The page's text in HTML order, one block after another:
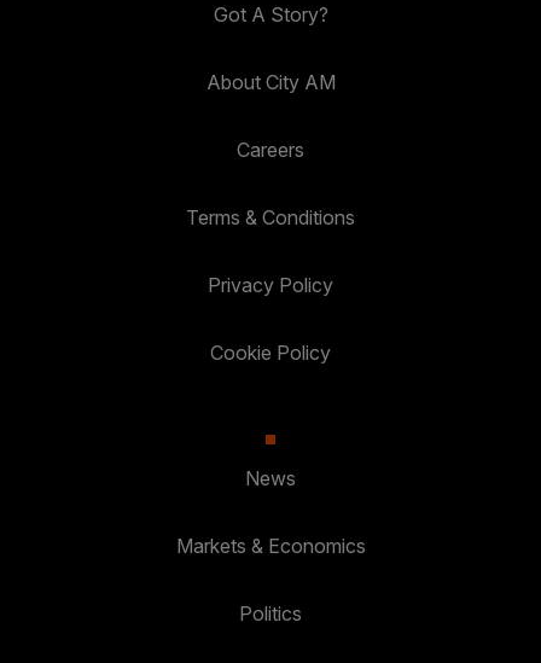
Got A Story?
About City AM
Careers
Terms & Conditions
Privacy Policy
Cookie Policy
News
Markets & Economics
Politics